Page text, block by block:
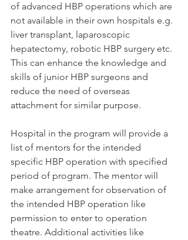
of advanced HBP operations which are
not available in their own hospitals e.g.
liver transplant, laparoscopic
hepatectomy, robotic HBP surgery etc.
This can enhance the knowledge and
skills of junior HBP surgeons and
reduce the need of overseas
attachment for similar purpose.
Hospital in the program will provide a
list of mentors for the intended
specific HBP operation with specified
period of program. The mentor will
make arrangement for observation of
the intended HBP operation like
permission to enter to operation
theatre. Additional activities like